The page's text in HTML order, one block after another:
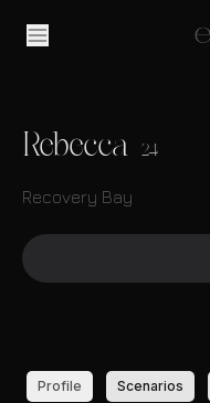
Rebecca 24
Recovery Bay
Profile Scenarios